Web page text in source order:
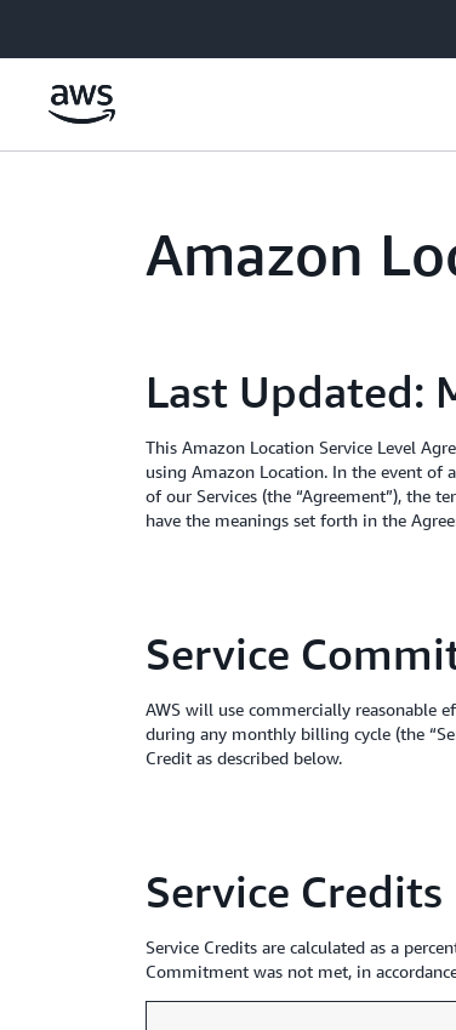
Amazon
Last Updated:
This Amazon Location Service Level
using Amazon Location. In the event of
of our Services (the “Agreement”), the
have the meanings set forth in the
Service
AWS will use commercially reasonable
during any monthly billing cycle (the
Credit as described below.
Service Credits
Service Credits are calculated as a
Commitment was not met, in